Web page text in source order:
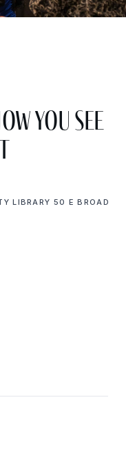
You See
LIBRARY 50 E BROAD